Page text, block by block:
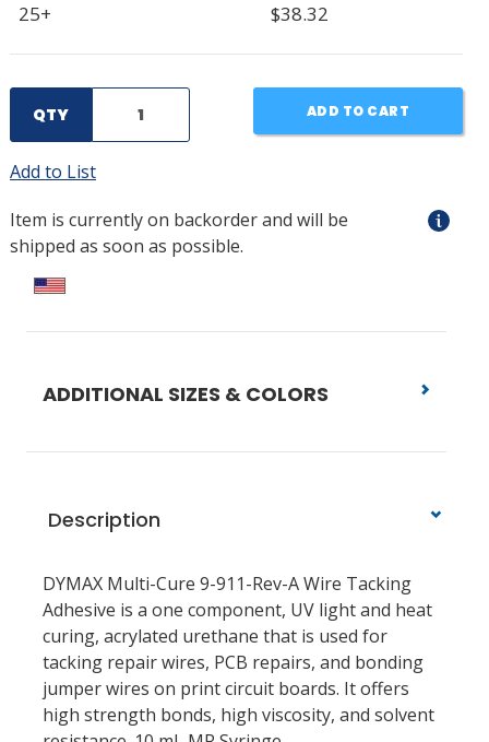
25+
$38.32
QTY ADD TO CART
Add to List
Item is currently on backorder and will be
shipped as soon as possible.
ADDITIONAL SIZES & COLORS
Description
DYMAX Multi-Cure 9-911-Rev-A Wire Tacking
Adhesive is a one component, UV light and heat
curing, acrylated urethane that is used for
tacking repair wires, PCB repairs, and bonding
jumper wires on print circuit boards. It offers
high strength bonds, high viscosity, and solvent